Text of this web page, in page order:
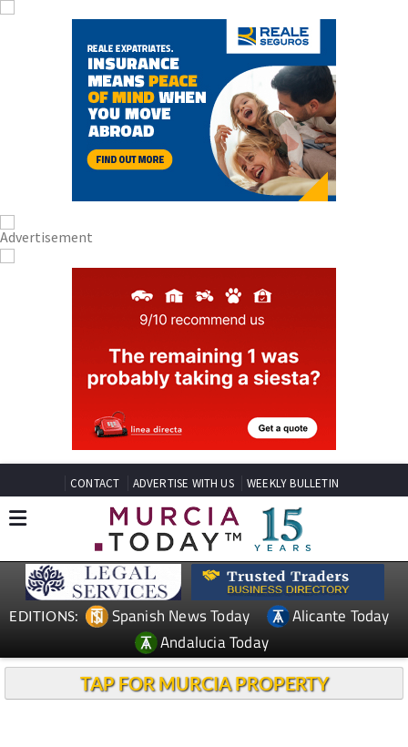
CONTACT ADVERTISE WITH US WEEKLY BULLETIN
EDITIONS: Spanish News Today
Alicante Today
Andalucia Today
TAP FOR MURCIA PROPERTY